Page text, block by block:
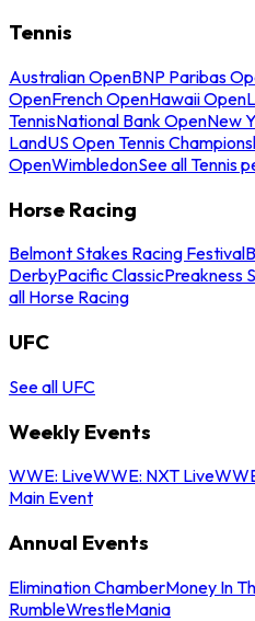
Tennis
Australian OpenBNP Paribas
OpenFrench OpenHawaii Open
TennisNational Bank OpenNew
LandUS Open Tennis
OpenWimbledonSee all Tennis
Horse Racing
Belmont Stakes Racing Festival
DerbyPacific ClassicPreakness
all Horse Racing
UFC
See all UFC
Weekly Events
WWE: LiveWWE: NXT Live
Main Event
Annual Events
Elimination ChamberMoney In
RumbleWrestleMania